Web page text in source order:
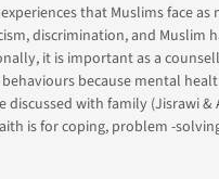
that Muslims face as
discrimination, and Muslim
it is important as a
because mental
with family (Jisrawi &
is for coping, problem -